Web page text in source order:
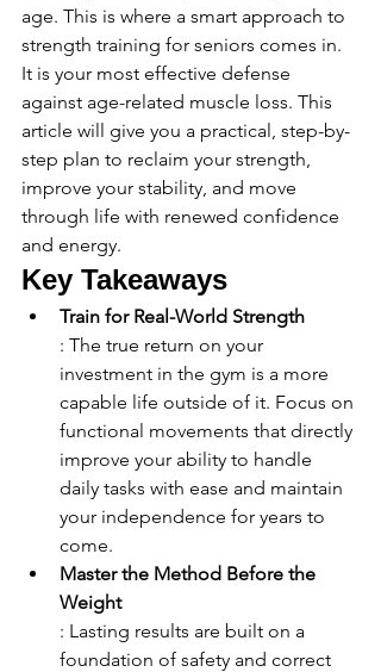
age. This is where a smart approach to
strength training for seniors comes in.
It is your most effective defense
against age-related muscle loss. This
article will give you a practical, step-by-
step plan to reclaim your strength,
improve your stability, and move
through life with renewed confidence
and energy.
Key Takeaways
Train for Real-World Strength
: The true return on your
investment in the gym is a more
capable life outside of it. Focus on
functional movements that directly
improve your ability to handle
daily tasks with ease and maintain
your independence for years to
come.
Master the Method Before the
Weight
: Lasting results are built on a
foundation of safety and correct